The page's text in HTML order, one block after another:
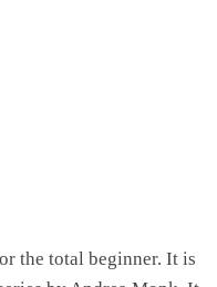
the total beginner. It is